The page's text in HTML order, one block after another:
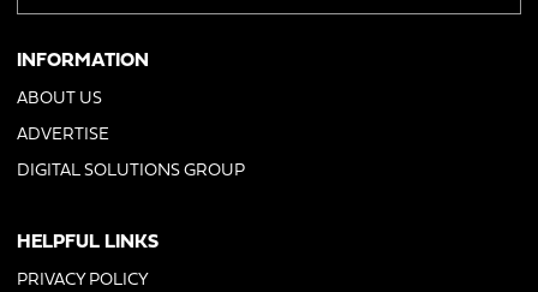
INFORMATION
ABOUT US
ADVERTISE
DIGITAL SOLUTIONS GROUP
HELPFUL LINKS
PRIVACY POLICY